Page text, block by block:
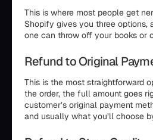
This is where most people get
Shopify gives you three options,
one can throw off your books or
Refund to Original
This is the most straightforward
the order, the full amount goes
customer’s original payment
and usually what you’ll choose